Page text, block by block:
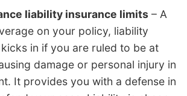
liability insurance limits – A
on your policy, liability
in if you are ruled to be at
damage or personal injury in
It provides you with a defense in